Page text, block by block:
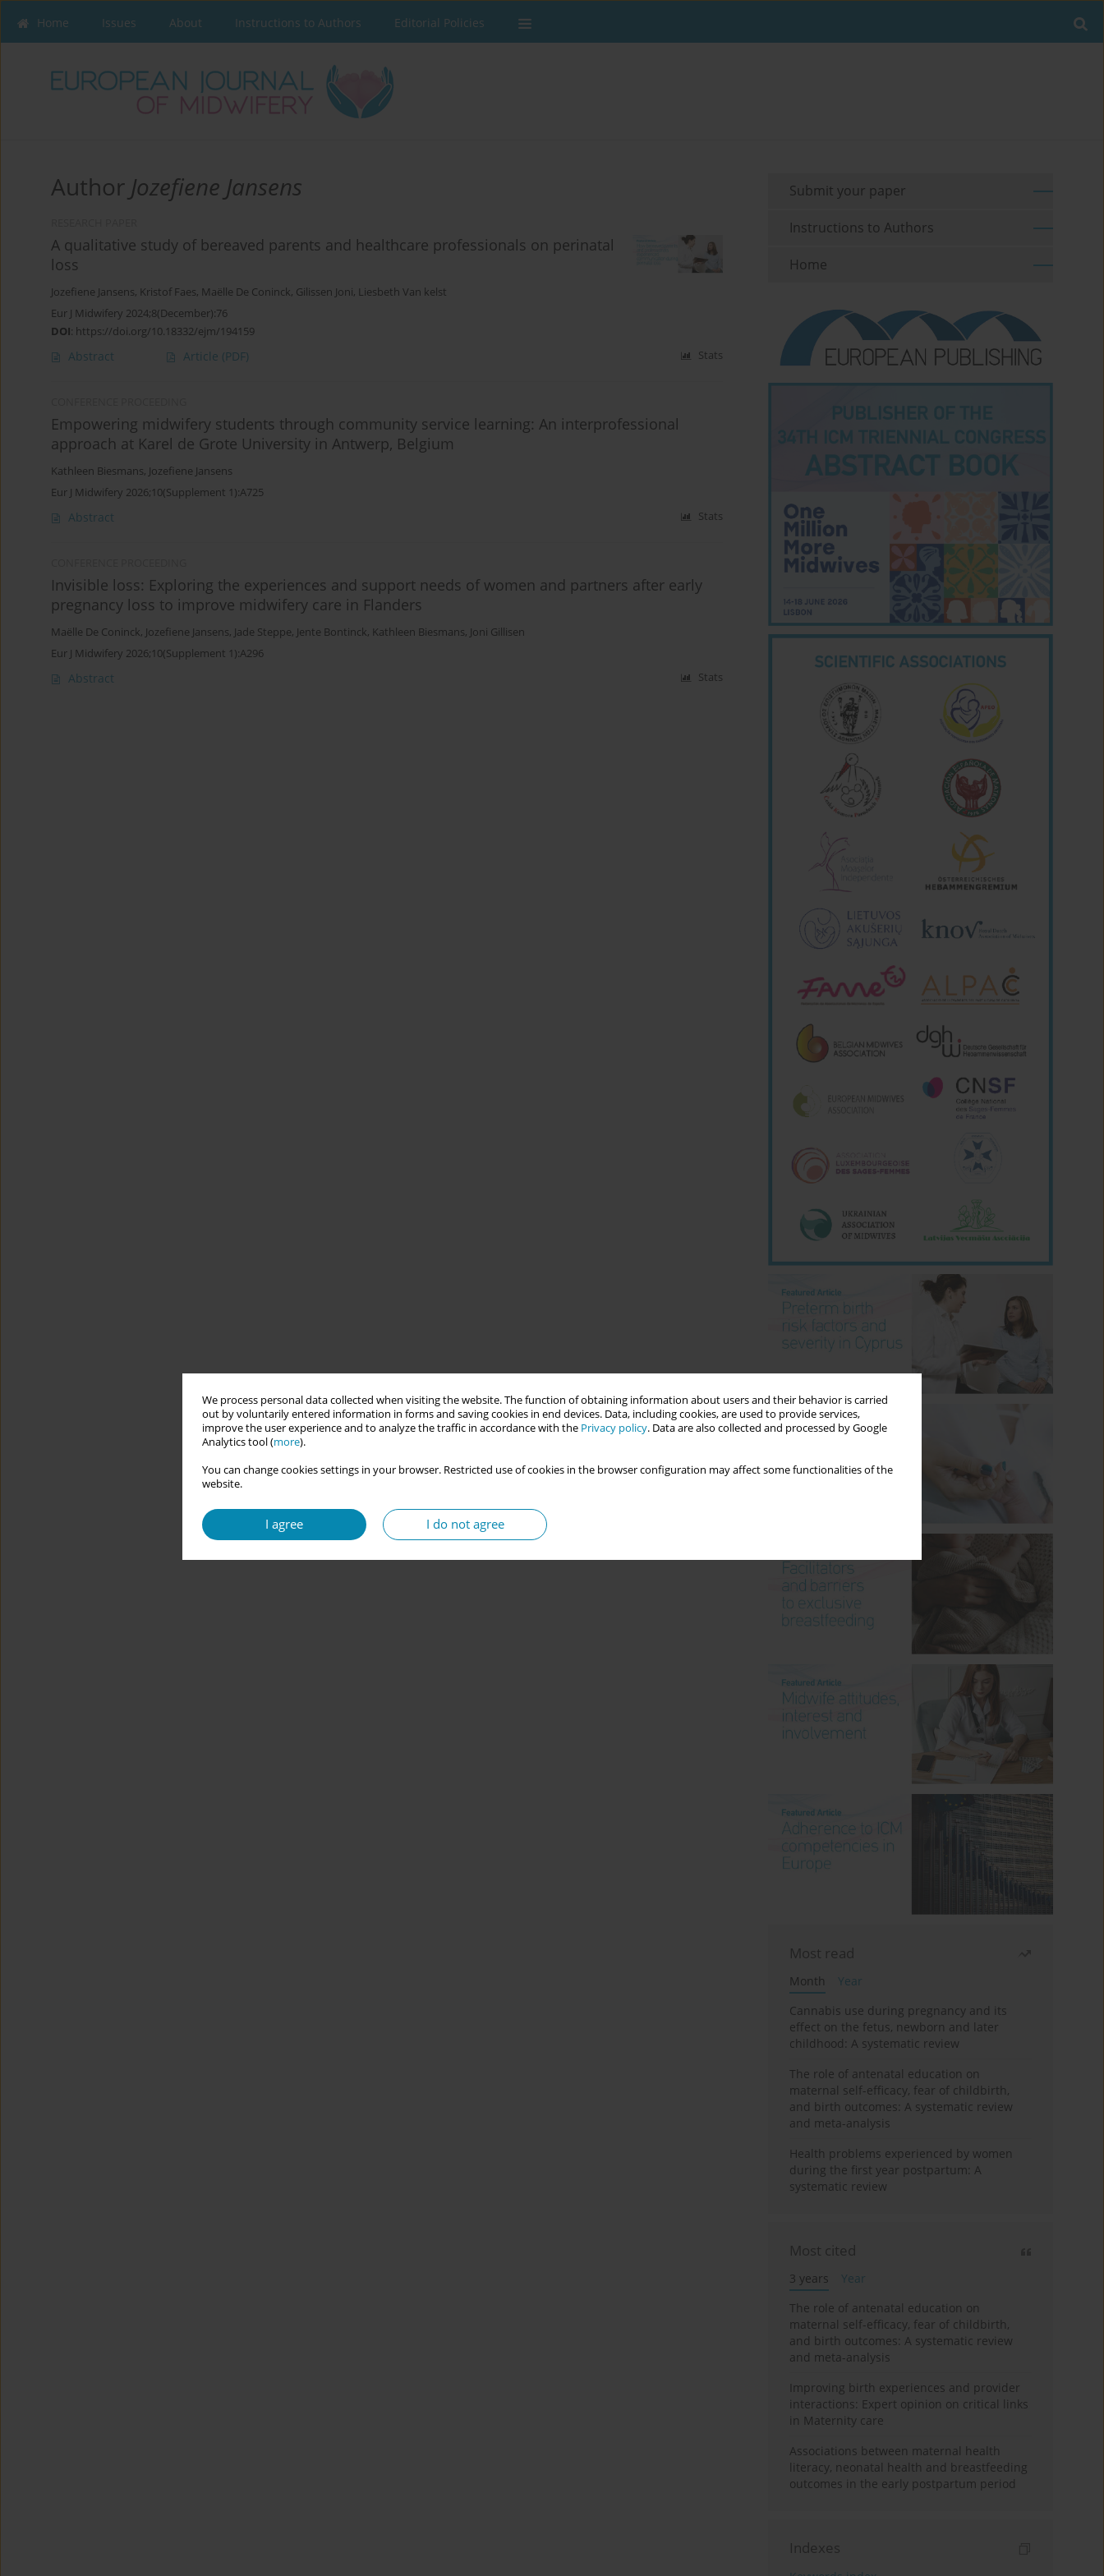
We process personal data collected when visiting the website. The function of obtaining information about users and their behavior is carried
out by voluntarily entered information in forms and saving cookies in end devices. Data, including cookies, are used to provide services,
improve the user experience and to analyze the traffic in accordance with the Privacy policy. Data are also collected and processed by Google
Analytics tool (more).
You can change cookies settings in your browser. Restricted use of cookies in the browser configuration may affect some functionalities of the
website.
I agree I do not agree
Home Issues About Instructions to Authors Editorial Policies
Author Jozefiene Jansens
A qualitative study of bereaved parents and healthcare professionals on perinatal
loss
Jozefiene Jansens, Kristof Faes, Maëlle De Coninck, Gilissen Joni, Liesbeth Van kelst
Eur J Midwifery 2024;8(December):76
DOI: https://doi.org/10.18332/ejm/194159
Abstract Article (PDF) Stats
Empowering midwifery students through community service learning: An interprofessional
approach at Karel de Grote University in Antwerp, Belgium
Kathleen Biesmans, Jozefiene Jansens
Eur J Midwifery 2026;10(Supplement 1):A725
Abstract Stats
Invisible loss: Exploring the experiences and support needs of women and partners after early
pregnancy loss to improve midwifery care in Flanders
Maëlle De Coninck, Jozefiene Jansens, Jade Steppe, Jente Bontinck, Kathleen Biesmans, Joni Gillisen
Eur J Midwifery 2026;10(Supplement 1):A296
Abstract Stats
Submit your paper
Instructions to Authors
Home
Most read
Month
Year
Cannabis use during pregnancy and its
effect on the fetus, newborn and later
childhood: A systematic review
The role of antenatal education on
maternal self-efficacy, fear of childbirth,
and birth outcomes: A systematic review
and meta-analysis
Health problems experienced by women
during the first year postpartum: A
systematic review
Most cited
3 years
Year
The role of antenatal education on
maternal self-efficacy, fear of childbirth,
and birth outcomes: A systematic review
and meta-analysis
Improving birth experiences and provider
interactions: Expert opinion on critical links
in Maternity care
Associations between maternal health
literacy, neonatal health and breastfeeding
outcomes in the early postpartum period
Indexes